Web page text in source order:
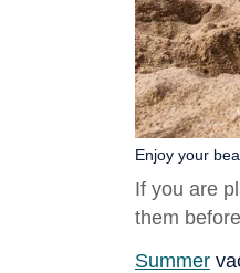
Enjoy your
If you are
them
Summer